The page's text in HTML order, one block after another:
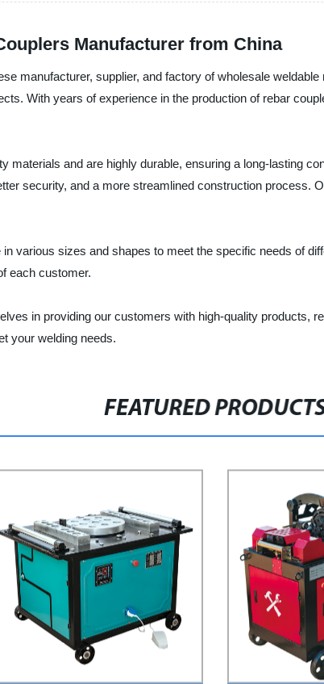
Manufacturer from China
manufacturer, supplier, and factory of wholesale
With years of experience in the production of rebar
materials and are highly durable, ensuring a long-lasting
security, and a more streamlined construction process.
various sizes and shapes to meet the specific needs of
each customer.
in providing our customers with high-quality products,
your welding needs.
FEATURED